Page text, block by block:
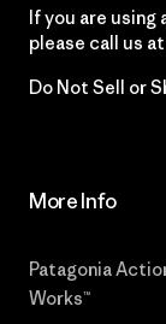
If you are
please call us at
Do Not Sell or
More Info
Patagonia
Works™